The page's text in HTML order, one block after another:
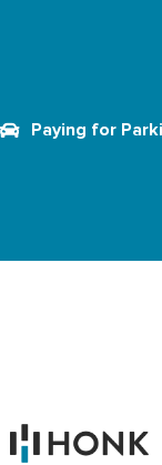
Paying for